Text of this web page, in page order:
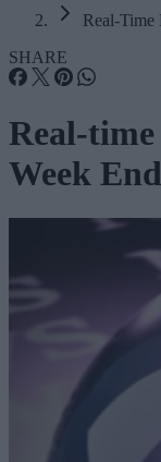
Real-Time
SHARE
Real-
Week